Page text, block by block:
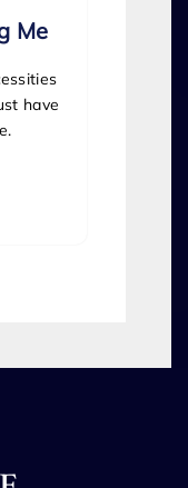
Me
have